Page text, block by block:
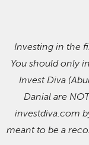
Investing in the
You should only
Invest Diva
Danial are
investdiva.com
meant to be a